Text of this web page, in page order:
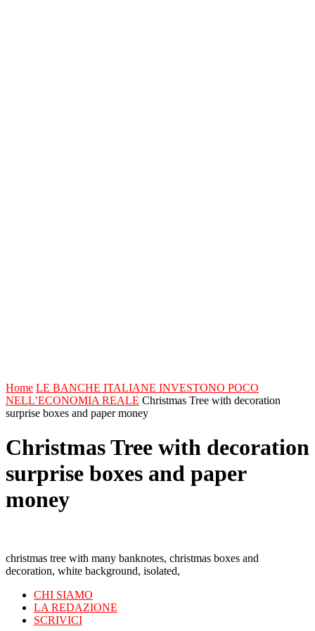
Home LE BANCHE ITALIANE INVESTONO POCO
NELL’ECONOMIA REALE Christmas Tree with decoration
surprise boxes and paper money
Christmas Tree with decoration
surprise boxes and paper
money
christmas tree with many banknotes, christmas boxes and
decoration, white background, isolated,
CHI SIAMO
LA REDAZIONE
SCRIVICI